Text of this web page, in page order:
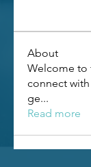
About
Welcome to
connect
ge...
Read more